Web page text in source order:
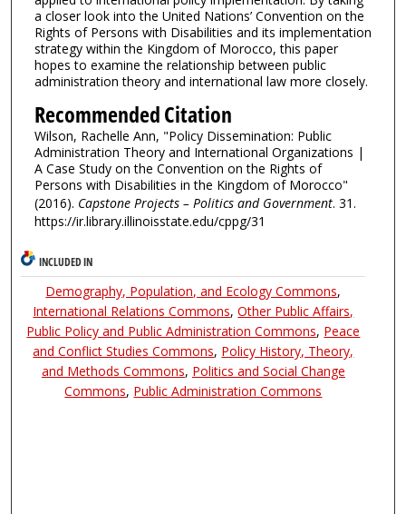
a closer look into the United Nations’ Convention on the
Rights of Persons with Disabilities and its implementation
strategy within the Kingdom of Morocco, this paper
hopes to examine the relationship between public
administration theory and international law more closely.
Recommended Citation
Wilson, Rachelle Ann, "Policy Dissemination: Public
Administration Theory and International Organizations |
A Case Study on the Convention on the Rights of
Persons with Disabilities in the Kingdom of Morocco"
(2016). Capstone Projects – Politics and Government. 31.
https://ir.library.illinoisstate.edu/cppg/31
INCLUDED IN
Demography, Population, and Ecology Commons,
International Relations Commons,Other Public Affairs,
Public Policy and Public Administration Commons, Peace
and Conflict Studies Commons, Policy History, Theory,
and Methods Commons, Politics and Social Change
Commons, Public Administration Commons